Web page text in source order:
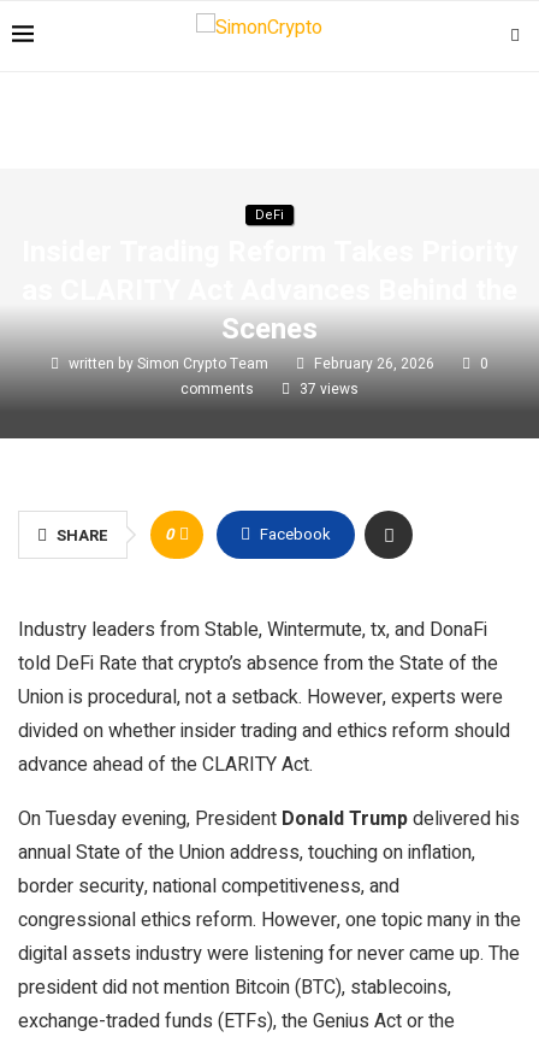
DeFi
Scenes
written bySimon Crypto Team February 26, 2026
0
comments
37 views
SHARE 0 Facebook
Industry leaders from Stable, Wintermute, tx, and DonaFi
told DeFi Rate that crypto’s absence from the State of the
Union is procedural, not a setback. However, experts were
divided on whether insider trading and ethics reform should
advance ahead of the CLARITY Act.
On Tuesday evening, President Donald Trumpdelivered his
annual State of the Union address, touching on inflation,
border security, national competitiveness, and
congressional ethics reform. However, one topic many in the
digital assets industry were listening for never came up. The
president did not mention Bitcoin (BTC), stablecoins,
exchange-traded funds (ETFs), the Genius Act or the